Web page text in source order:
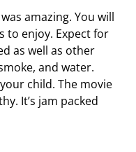
amazing. You will
to enjoy. Expect for
as well as other
and water.
child. The movie
It’s jam packed